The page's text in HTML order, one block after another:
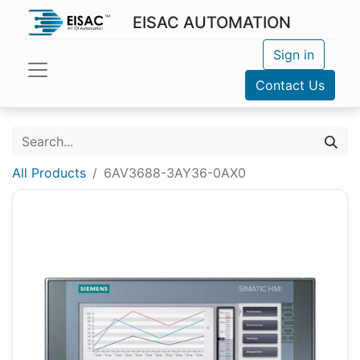
EISAC AUTOMATION
Sign in
Contact Us
All Products 6AV3688-3AY36-0AX0